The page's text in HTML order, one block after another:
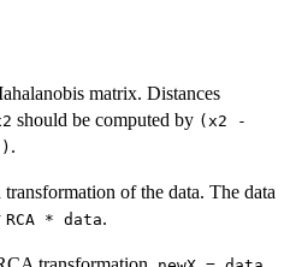
matrix. Distances
should be computed by (x2 -
.
of the data. The data
RCA * data.